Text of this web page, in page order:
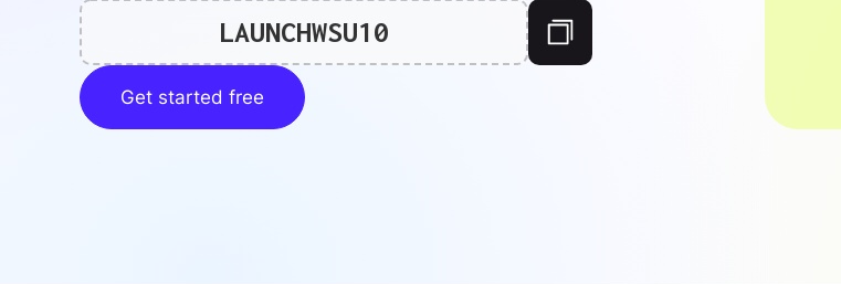
LAUNCHWSU10
Get started free